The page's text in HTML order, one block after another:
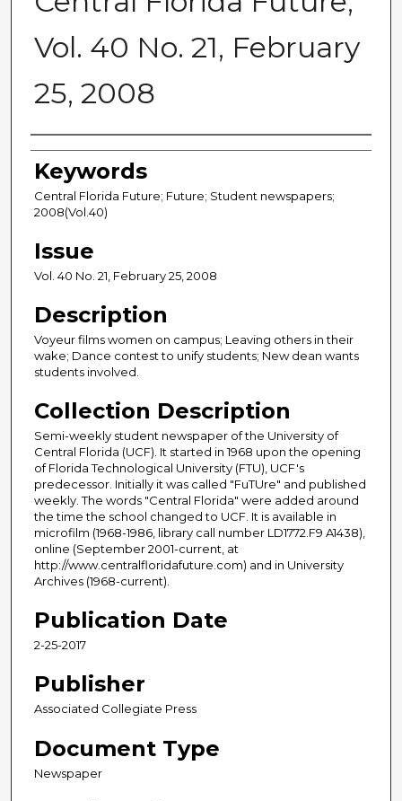
Vol. 40 No. 21, February
25, 2008
Creator
Keywords
Central Florida Future; Future; Student newspapers;
2008(Vol.40)
Issue
Vol. 40 No. 21, February 25, 2008
Description
Voyeur films women on campus; Leaving others in their
wake; Dance contest to unify students; New dean wants
students involved.
Collection Description
Semi-weekly student newspaper of the University of
Central Florida (UCF). It started in 1968 upon the opening
of Florida Technological University (FTU), UCF's
predecessor. Initially it was called "FuTUre" and published
weekly. The words "Central Florida" were added around
the time the school changed to UCF. It is available in
microfilm (1968-1986, library call number LD1772.F9 A1438),
online (September 2001-current, at
http://www.centralfloridafuture.com) and in University
Archives (1968-current).
Publication Date
2-25-2017
Publisher
Associated Collegiate Press
Document Type
Newspaper